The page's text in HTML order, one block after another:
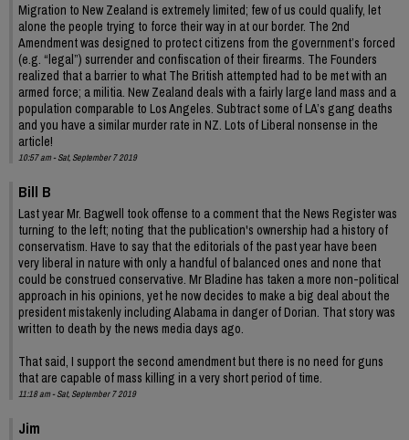
Migration to New Zealand is extremely limited; few of us could qualify, let
alone the people trying to force their way in at our border. The 2nd
Amendment was designed to protect citizens from the government’s forced
(e.g. “legal”) surrender and confiscation of their firearms. The Founders
realized that a barrier to what The British attempted had to be met with an
armed force; a militia. New Zealand deals with a fairly large land mass and a
population comparable to Los Angeles. Subtract some of LA’s gang deaths
and you have a similar murder rate in NZ. Lots of Liberal nonsense in the
article!
10:57 am - Sat, September 7 2019
Bill B
Last year Mr. Bagwell took offense to a comment that the News Register was
turning to the left; noting that the publication's ownership had a history of
conservatism. Have to say that the editorials of the past year have been
very liberal in nature with only a handful of balanced ones and none that
could be construed conservative. Mr Bladine has taken a more non-political
approach in his opinions, yet he now decides to make a big deal about the
president mistakenly including Alabama in danger of Dorian. That story was
written to death by the news media days ago.
That said, I support the second amendment but there is no need for guns
that are capable of mass killing in a very short period of time.
11:18 am - Sat, September 7 2019
Jim